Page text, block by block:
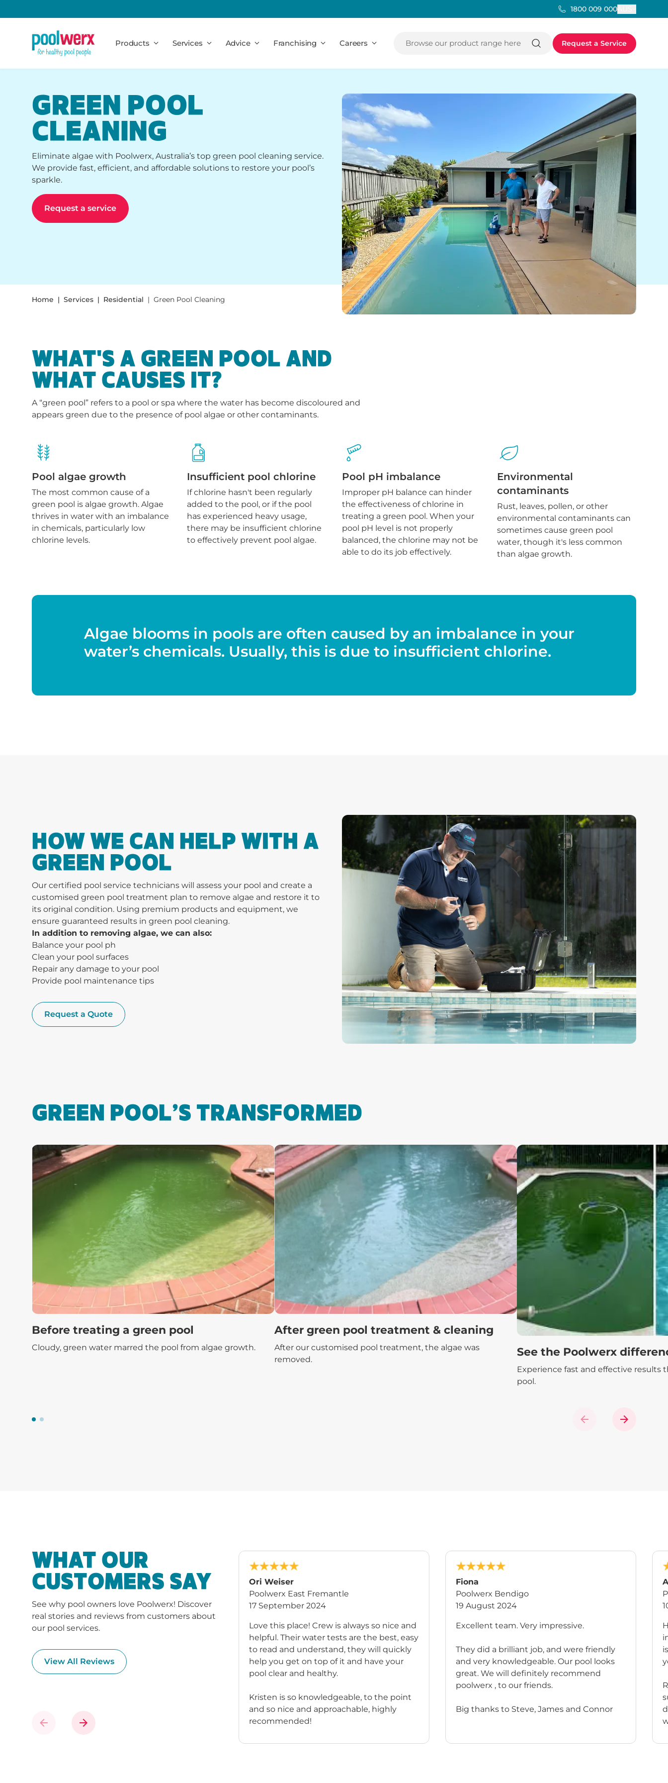
1800 009 000
Poolwerx
Products
Services Advice Franchising Careers Browse our product range here Request a Service
Home Services Residential Green Pool Cleaning
GREEN POOL
CLEANING
Eliminate algae with Poolwerx, Australia’s top green pool cleaning service.
We provide fast, efficient, and affordable solutions to restore your pool’s
sparkle.
Request a service
WHAT'S A GREEN POOL AND
WHAT CAUSES IT?
A “green pool” refers to a pool or spa where the water has become discoloured and
appears green due to the presence of pool algae or other contaminants.
Pool algae growth
The most common cause of a
green pool is algae growth. Algae
thrives in water with an imbalance
in chemicals, particularly low
chlorine levels.
Insufficient pool chlorine
If chlorine hasn't been regularly
added to the pool, or if the pool
has experienced heavy usage,
there may be insufficient chlorine
to effectively prevent pool algae.
Pool pH imbalance
Improper pH balance can hinder
the effectiveness of chlorine in
treating a green pool. When your
pool pH level is not properly
balanced, the chlorine may not be
able to do its job effectively.
Environmental
contaminants
Rust, leaves, pollen, or other
environmental contaminants can
sometimes cause green pool
water, though it's less common
than algae growth.
Algae blooms in pools are often caused by an imbalance in your
water’s chemicals. Usually, this is due to insufficient chlorine.
HOW WE CAN HELP WITH A
GREEN POOL
Our certified pool service technicians will assess your pool and create a
customised green pool treatment plan to remove algae and restore it to
its original condition. Using premium products and equipment, we
ensure guaranteed results in green pool cleaning.
In addition to removing algae, we can also:
Balance your pool ph
Clean your pool surfaces
Repair any damage to your pool
Provide pool maintenance tips
Request a Quote
GREEN POOL’S TRANSFORMED
Before treating a green pool
Cloudy, green water marred the pool from algae growth.
After green pool treatment & cleaning
After our customised pool treatment, the algae was
removed.
See the Poolwerx
Experience fast and effective results
pool.
Previous Next
WHAT OUR
CUSTOMERS SAY
See why pool owners love Poolwerx! Discover
real stories and reviews from customers about
our pool services.
View All Reviews
Previous Next
Ori Weiser
Poolwerx East Fremantle
17 September 2024
Love this place! Crew is always so nice and
helpful. Their water tests are the best, easy
to read and understand, they will quickly
help you get on top of it and have your
pool clear and healthy.
Kristen is so knowledgeable, to the point
and so nice and approachable, highly
recommended!
Fiona
Poolwerx Bendigo
19 August 2024
Excellent team. Very impressive.
They did a brilliant job, and were friendly
and very knowledgeable. Our pool looks
great. We will definitely recommend
poolwerx , to our friends.
Big thanks to Steve, James and Connor